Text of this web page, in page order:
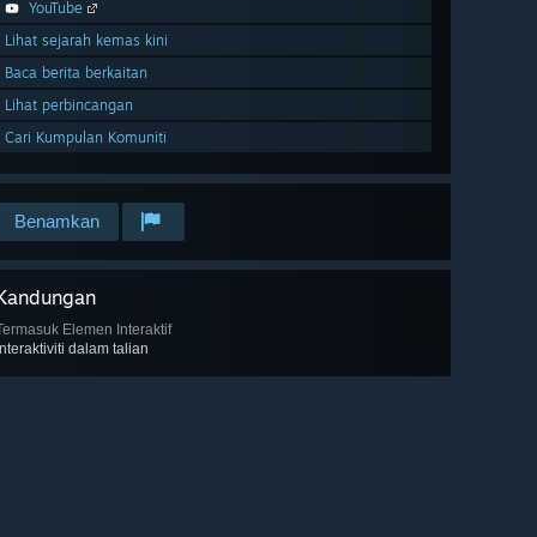
YouTube
Lihat sejarah kemas kini
Baca berita berkaitan
Lihat perbincangan
Cari Kumpulan Komuniti
Benamkan
Elemen Interaktif
Interaktiviti dalam talian